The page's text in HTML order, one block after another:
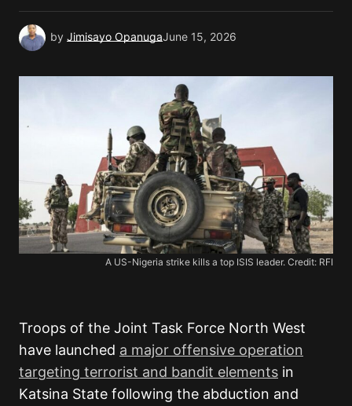
by Jimisayo OpanugaJune 15, 2026
A US-Nigeria strike kills a top ISIS leader. Credit: RFI
Troops of the Joint Task Force North West
have launched a major offensive operation
targeting terrorist and bandit elements in
Katsina State following the abduction and